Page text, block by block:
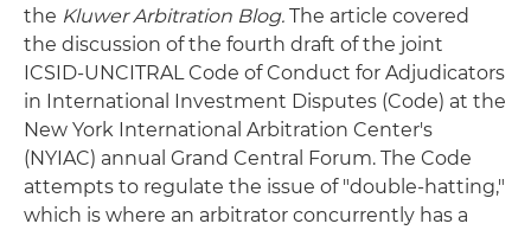
the Kluwer Arbitration Blog. The article covered
the discussion of the fourth draft of the joint
ICSID-UNCITRAL Code of Conduct for Adjudicators
in International Investment Disputes (Code) at the
New York International Arbitration Center's
(NYIAC) annual Grand Central Forum. The Code
attempts to regulate the issue of "double-hatting,"
which is where an arbitrator concurrently has a